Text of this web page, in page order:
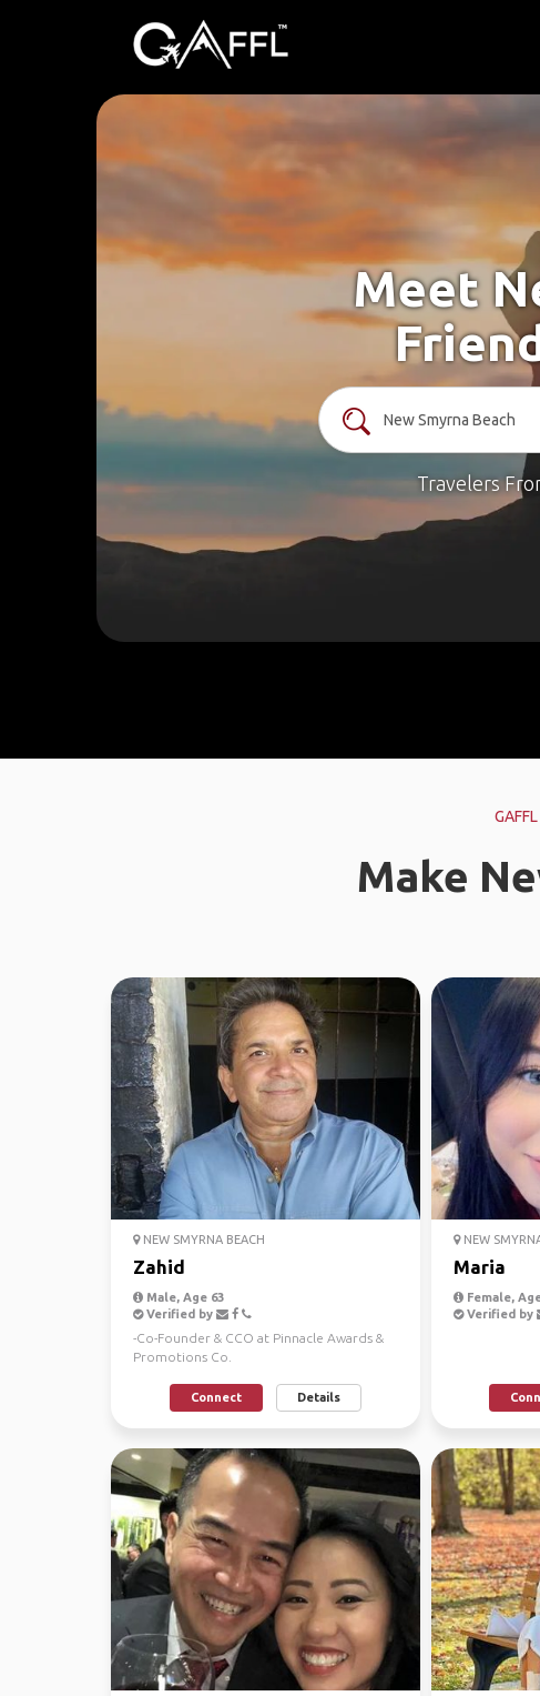
Meet
Travelers
GAFFL
Make
NEW SMYRNA BEACH
Zahid
Male, Age 63
Verified by
-Co-Founder & CCO at Pinnacle Awards &
Promotions Co.
Connect Details
NEW
Maria
Female,
Verified by